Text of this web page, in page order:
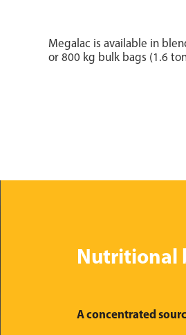
Megalac is available in
or 800 kg bulk bags (1.6
Nutritional
A concentrated